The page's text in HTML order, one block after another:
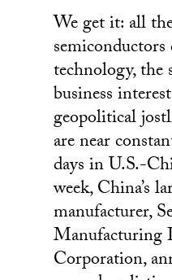
We get it: all
technology, the
business
geopolitical
are near
days in U.S.-
week, China’s
manufacturer,
Manufacturing
Corporation,